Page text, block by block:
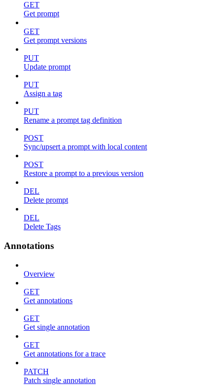
GET
Get prompt
GET
Get prompt versions
PUT
Update prompt
PUT
Assign a tag
PUT
Rename a prompt tag definition
POST
Sync/upsert a prompt with local content
POST
Restore a prompt to a previous version
DEL
Delete prompt
DEL
Delete Tags
Annotations
Overview
GET
Get annotations
GET
Get single annotation
GET
Get annotations for a trace
PATCH
Patch single annotation